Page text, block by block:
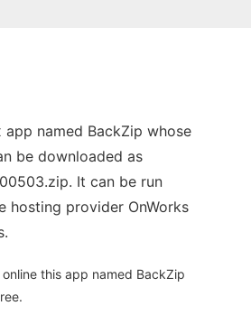
app named BackZip whose
be downloaded as
It can be run
hosting provider OnWorks
this app named BackZip